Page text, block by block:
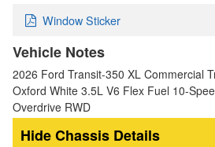
Window Sticker
Vehicle Notes
2026 Ford Transit-350 XL Commercial
Oxford White 3.5L V6 Flex Fuel 10-
Overdrive RWD
Chassis Details